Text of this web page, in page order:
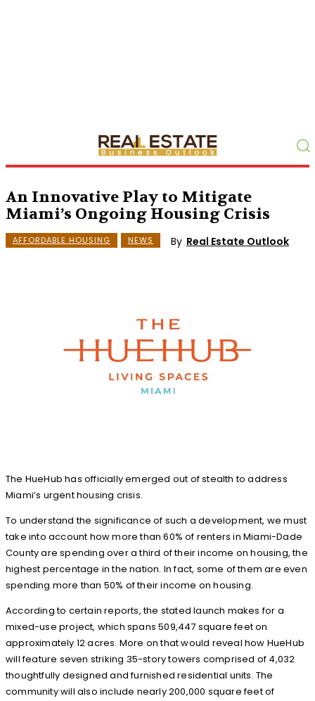
An Innovative Play to Mitigate
Miami’s Ongoing Housing Crisis
AFFORDABLE HOUSING NEWS By Real Estate Outlook
The HueHub has officially emerged out of stealth to address
Miami’s urgent housing crisis.
To understand the significance of such a development, we must
take into account how more than 60% of renters in Miami-Dade
County are spending over a third of their income on housing, the
highest percentage in the nation. In fact, some of them are even
spending more than 50% of their income on housing.
According to certain reports, the stated launch makes for a
mixed-use project, which spans 509,447 square feet on
approximately 12 acres. More on that would reveal how HueHub
will feature seven striking 35-story towers comprised of 4,032
thoughtfully designed and furnished residential units. The
community will also include nearly 200,000 square feet of